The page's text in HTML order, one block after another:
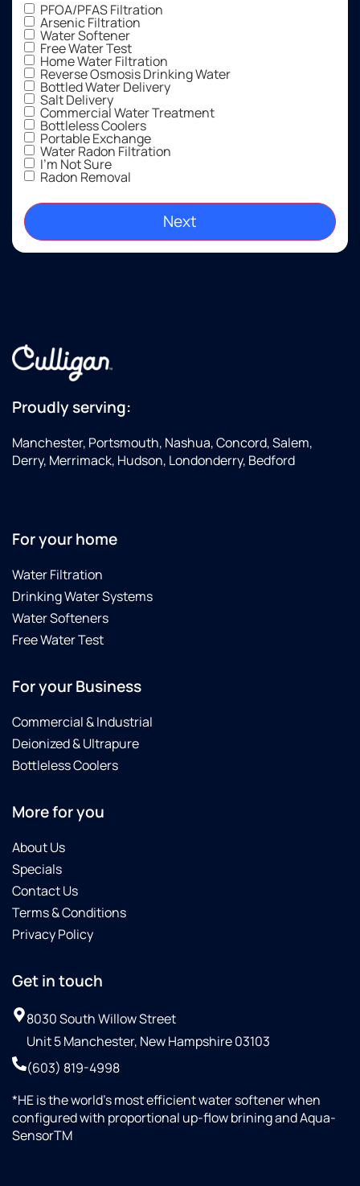
PFOA/PFAS Filtration
Arsenic Filtration
Water Softener
Free Water Test
Home Water Filtration
Reverse Osmosis Drinking Water
Bottled Water Delivery
Salt Delivery
Commercial Water Treatment
Bottleless Coolers
Portable Exchange
Water Radon Filtration
I'm Not Sure
Radon Removal
Proudly serving:
Manchester, Portsmouth, Nashua, Concord, Salem,
Derry, Merrimack, Hudson, Londonderry, Bedford
For your home
Water Filtration
Drinking Water Systems
Water Softeners
Free Water Test
For your Business
Commercial & Industrial
Deionized & Ultrapure
Bottleless Coolers
More for you
About Us
Specials
Contact Us
Terms & Conditions
Privacy Policy
Get in touch
8030 South Willow Street
Unit 5 Manchester, New Hampshire 03103
(603) 819-4998
*HE is the world’s most efficient water softener when
configured with proportional up-flow brining and Aqua-
SensorTM